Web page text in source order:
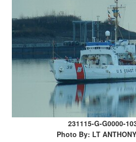
231115-G-G0000-
Photo By: LT